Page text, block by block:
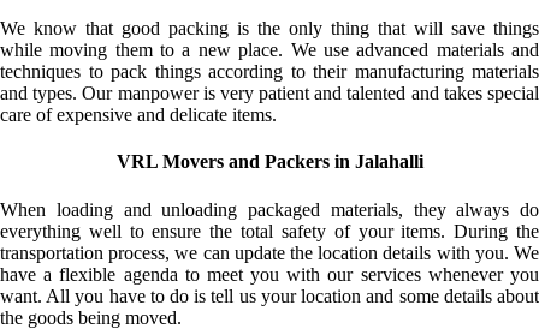
We know that good packing is the only thing that will save things
while moving them to a new place. We use advanced materials and
techniques to pack things according to their manufacturing materials
and types. Our manpower is very patient and talented and takes special
care of expensive and delicate items.
VRL Movers and Packers in Jalahalli
When loading and unloading packaged materials, they always do
everything well to ensure the total safety of your items. During the
transportation process, we can update the location details with you. We
have a flexible agenda to meet you with our services whenever you
want. All you have to do is tell us your location and some details about
the goods being moved.